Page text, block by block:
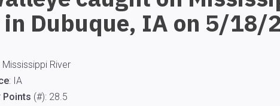
in Dubuque, IA on 5/18/
Mississippi River
: IA
Points (#): 28.5